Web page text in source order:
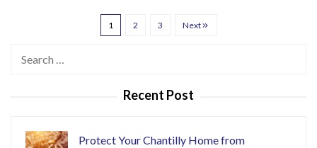
1 2 3 Next
Search
Recent Post
Protect Your Chantilly Home from